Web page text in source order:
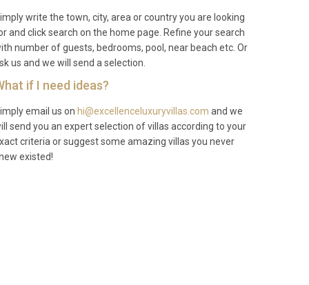
write the town, city, area or country you are looking
and click search on the home page. Refine your search
number of guests, bedrooms, pool, near beach etc. Or
us and we will send a selection.
if I need ideas?
email us on hi@excellenceluxuryvillas.com and we
send you an expert selection of villas according to your
criteria or suggest some amazing villas you never
existed!